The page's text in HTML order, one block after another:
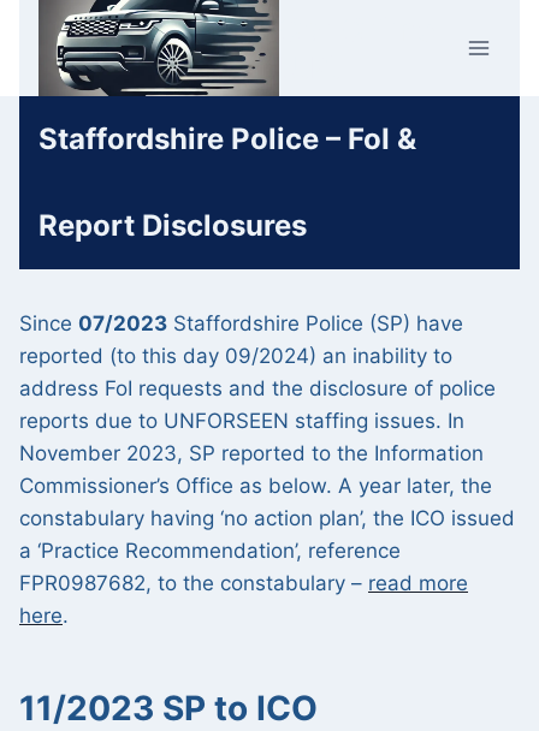
content
Staffordshire Police – FoI &
Report Disclosures
Since 07/2023 Staffordshire Police (SP) have
reported (to this day 09/2024) an inability to
address FoI requests and the disclosure of police
reports due to UNFORSEEN staffing issues. In
November 2023, SP reported to the Information
Commissioner’s Office as below. A year later, the
constabulary having ‘no action plan’, the ICO issued
a ‘Practice Recommendation’, reference
FPR0987682, to the constabulary – read more
here.
11/2023 SP to ICO